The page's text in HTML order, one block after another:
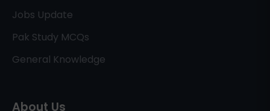
Jobs Update
Pak Study MCQs
General Knowledge
About Us